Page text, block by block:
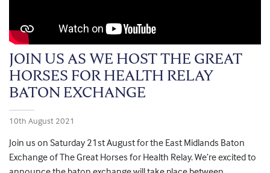
JOIN US AS WE HOST THE GREAT
HORSES FOR HEALTH RELAY
BATON EXCHANGE
10th August 2021
Join us on Saturday 21st August for the East Midlands Baton
Exchange of The Great Horses for Health Relay. We’re excited to